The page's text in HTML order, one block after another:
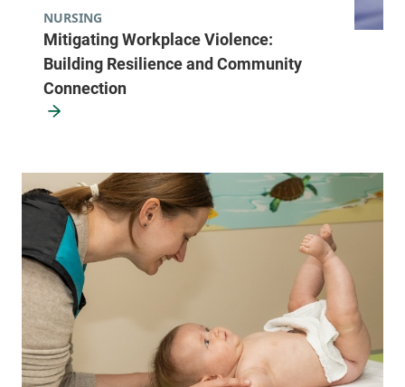
Mitigating Workplace Violence:
Building Resilience and Community
Connection
NURSING